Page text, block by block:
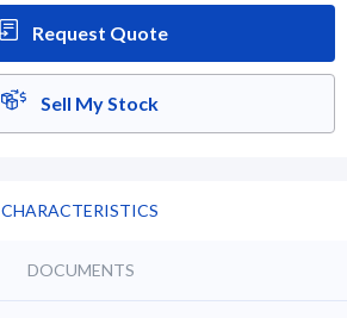
Request Quote
Sell My Stock
CHARACTERISTICS
DOCUMENTS